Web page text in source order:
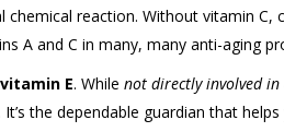
chemical reaction. Without vitamin C,
A and C in many, many anti-aging
vitamin E. While not directly involved in
It’s the dependable guardian that